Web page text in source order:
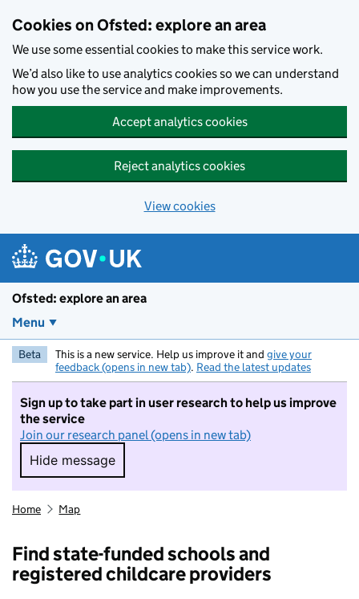
Cookies on Ofsted: explore an area
We use some essential cookies to make this service work.
We’d also like to use analytics cookies so we can understand
how you use the service and make improvements.
Accept analytics cookies
Reject analytics cookies
View cookies
Ofsted: explore an area
Menu
Beta This is a new service. Help us improve it and give your
feedback (opens in new tab). Read the latest updates
Sign up to take part in user research to help us improve
the service
Join our research panel (opens in new tab)
Hide message
Hide message. I do not want to take part in
Home Map
Find state-funded schools and
registered childcare providers